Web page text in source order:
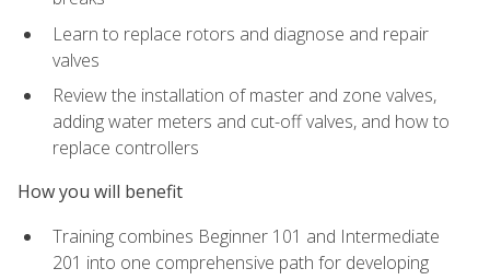
Learn to replace rotors and diagnose and repair
valves
Review the installation of master and zone valves,
adding water meters and cut-off valves, and how to
replace controllers
How you will benefit
Training combines Beginner 101 and Intermediate
201 into one comprehensive path for developing